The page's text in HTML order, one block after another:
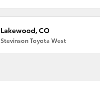
Lakewood, CO
Stevinson Toyota West